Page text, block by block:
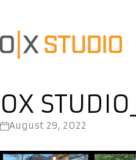
OX
August 29, 2022